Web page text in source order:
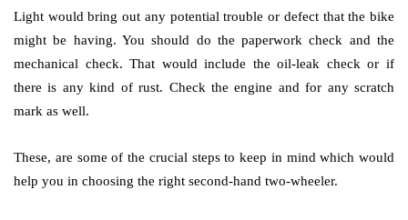
Light would bring out any potential trouble or defect that the bike
might be having. You should do the paperwork check and the
mechanical check. That would include the oil-leak check or if
there is any kind of rust. Check the engine and for any scratch
mark as well.
These, are some of the crucial steps to keep in mind which would
help you in choosing the right second-hand two-wheeler.